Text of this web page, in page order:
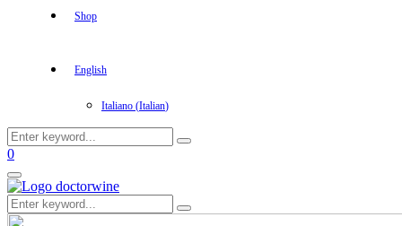
Shop
English
Italiano (Italian)
Search
for:
Search
Facebook
Twitter
Instagram
Linkedin
Youtube
0
Primary
Menu
Search
for:
Search